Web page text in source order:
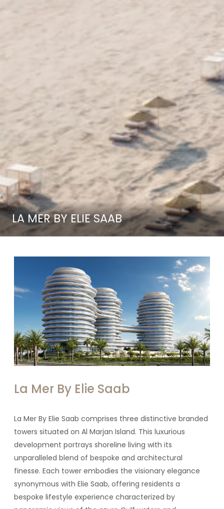
LA MER BY ELIE SAAB
La Mer By Elie Saab
La Mer By Elie Saab comprises three distinctive branded
towers situated on Al Marjan Island. This luxurious
development portrays shoreline living with its
unparalleled blend of bespoke and architectural
finesse. Each tower embodies the visionary elegance
synonymous with Elie Saab, offering residents a
bespoke lifestyle experience characterized by